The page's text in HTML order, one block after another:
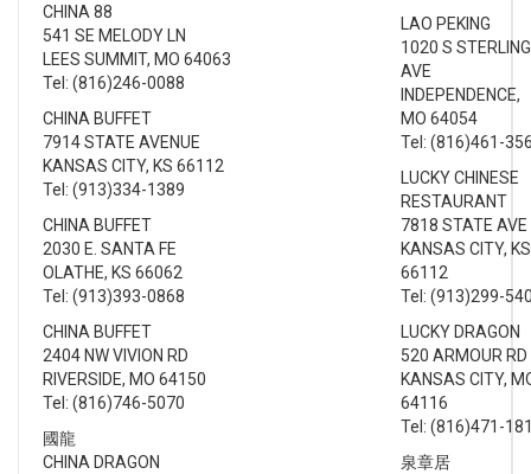
CHINA 88
541 SE MELODY LN
LEES SUMMIT, MO 64063
Tel: (816)246-0088
CHINA BUFFET
7914 STATE AVENUE
KANSAS CITY, KS 66112
Tel: (913)334-1389
CHINA BUFFET
2030 E. SANTA FE
OLATHE, KS 66062
Tel: (913)393-0868
CHINA BUFFET
2404 NW VIVION RD
RIVERSIDE, MO 64150
Tel: (816)746-5070
國龍
CHINA DRAGON
LAO PEKING
1020 S STERLING
AVE
INDEPENDENCE,
MO 64054
Tel: (816)461-
LUCKY CHINESE
RESTAURANT
7818 STATE AVE
KANSAS CITY, KS
66112
Tel: (913)299-
LUCKY DRAGON
520 ARMOUR RD
KANSAS CITY,
64116
Tel: (816)471-
泉章居